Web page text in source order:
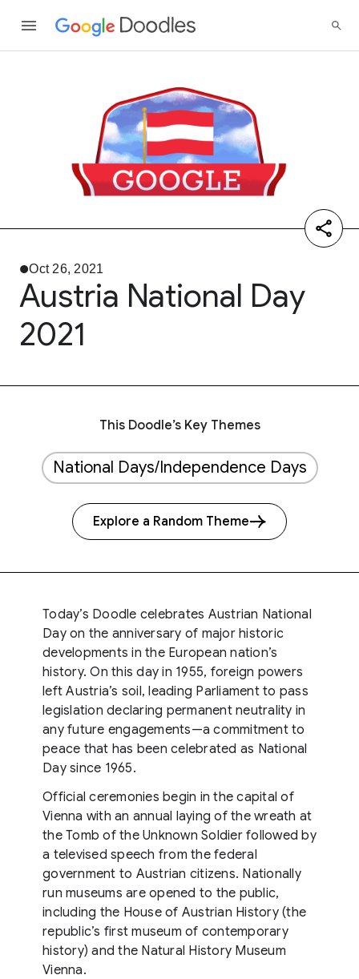
Oct 26, 2021
Austria National Day
2021
This Doodle’s Key Themes
National Days/Independence Days
Explore a Random Theme
Today’s Doodle celebrates Austrian National
Day on the anniversary of major historic
developments in the European nation’s
history. On this day in 1955, foreign powers
left Austria’s soil, leading Parliament to pass
legislation declaring permanent neutrality in
any future engagements—a commitment to
peace that has been celebrated as National
Day since 1965.
Official ceremonies begin in the capital of
Vienna with an annual laying of the wreath at
the Tomb of the Unknown Soldier followed by
a televised speech from the federal
government to Austrian citizens. Nationally
run museums are opened to the public,
including the House of Austrian History (the
republic’s first museum of contemporary
history) and the Natural History Museum
Vienna.